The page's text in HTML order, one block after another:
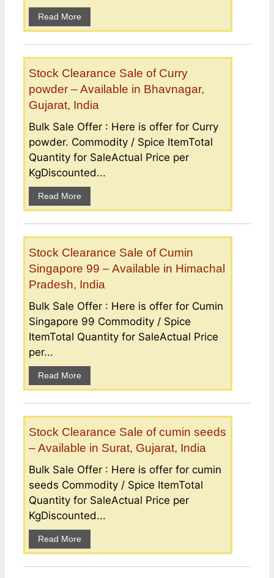
Read More
Stock Clearance Sale of Curry
powder – Available in Bhavnagar,
Gujarat, India
Bulk Sale Offer : Here is offer for Curry
powder. Commodity / Spice ItemTotal
Quantity for SaleActual Price per
KgDiscounted...
Read More
Stock Clearance Sale of Cumin
Singapore 99 – Available in Himachal
Pradesh, India
Bulk Sale Offer : Here is offer for Cumin
Singapore 99 Commodity / Spice
ItemTotal Quantity for SaleActual Price
per...
Read More
Stock Clearance Sale of cumin seeds
– Available in Surat, Gujarat, India
Bulk Sale Offer : Here is offer for cumin
seeds Commodity / Spice ItemTotal
Quantity for SaleActual Price per
KgDiscounted...
Read More